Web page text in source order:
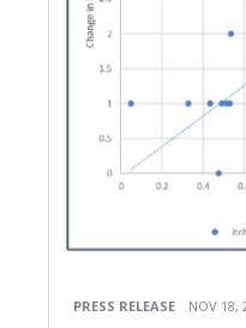
PRESS RELEASE NOV 18,